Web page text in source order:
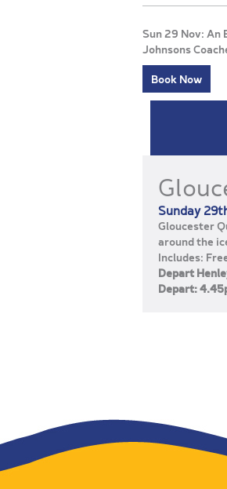
Sun 29 Nov: An
Johnsons
Book Now
Sunday
Gloucester
around the
Includes:
Depart
Depart: